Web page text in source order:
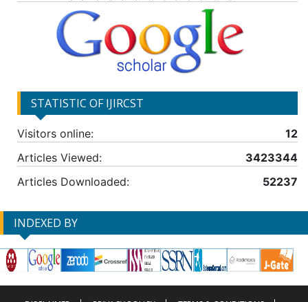
STATISTIC OF IJIRCST
Visitors online:
12
Articles Viewed:
3423344
Articles Downloaded:
52237
INDEXED BY